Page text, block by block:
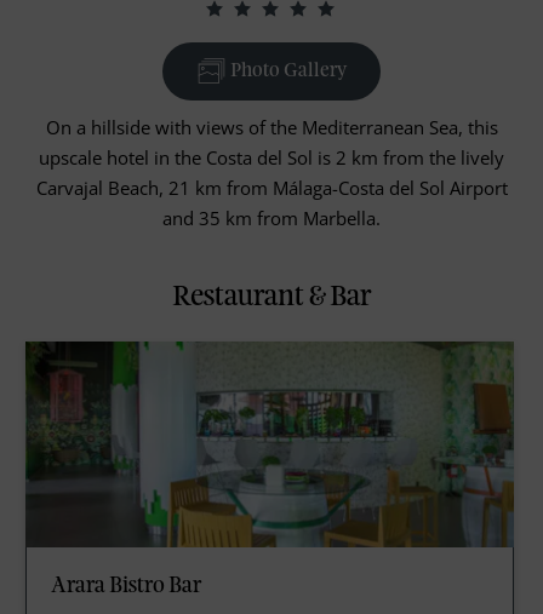
Photo Gallery
On a hillside with views of the Mediterranean Sea, this
upscale hotel in the Costa del Sol is 2 km from the lively
Carvajal Beach, 21 km from Málaga-Costa del Sol Airport
and 35 km from Marbella.
Restaurant & Bar
Arara Bistro Bar